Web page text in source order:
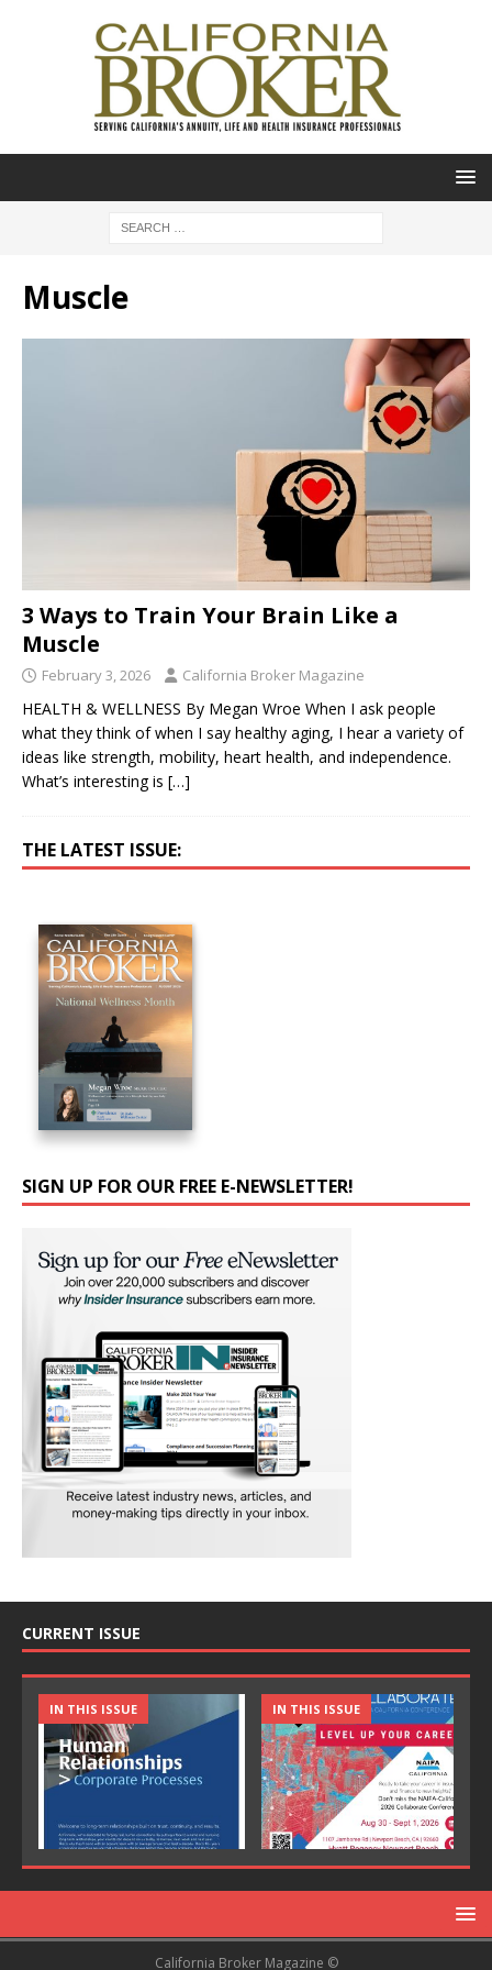
Muscle
3 Ways to Train Your Brain Like a
Muscle
February 3, 2026 California Broker Magazine
HEALTH & WELLNESS By Megan Wroe When I ask people
what they think of when I say healthy aging, I hear a variety of
ideas like strength, mobility, heart health, and independence.
What’s interesting is […]
THE LATEST ISSUE:
SIGN UP FOR OUR FREE E-NEWSLETTER!
CURRENT ISSUE
IN THIS ISSUE IN THIS ISSUE
California Broker Magazine ©